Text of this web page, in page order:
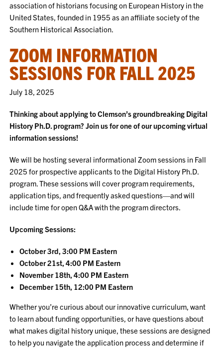
association of historians focusing on European History in the
United States, founded in 1955 as an affiliate society of the
Southern Historical Association.
ZOOM INFORMATION
SESSIONS FOR FALL 2025
July 18, 2025
Thinking about applying to Clemson’s groundbreaking Digital
History Ph.D. program? Join us for one of our upcoming virtual
information sessions!
We will be hosting several informational Zoom sessions in Fall
2025 for prospective applicants to the Digital History Ph.D.
program. These sessions will cover program requirements,
application tips, and frequently asked questions—and will
include time for open Q&A with the program directors.
Upcoming Sessions:
October 3rd, 3:00 PM Eastern
October 21st, 4:00 PM Eastern
November 18th, 4:00 PM Eastern
December 15th, 12:00 PM Eastern
Whether you’re curious about our innovative curriculum, want
to learn about funding opportunities, or have questions about
what makes digital history unique, these sessions are designed
to help you navigate the application process and determine if